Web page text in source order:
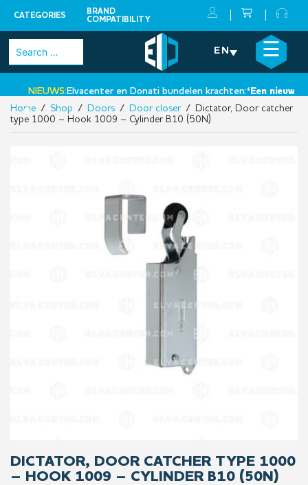
CATEGORIES
BRAND
COMPATIBILITY
Skip
Search
for:
EN ☰
NIEUWS:Elvacenter en Donati bundelen krachten:‘Een nieuwe
•
×
Home / Shop / Doors / Door closer/ Dictator, Door catcher
type 1000 – Hook 1009 – Cylinder B10 (50N)
DICTATOR, DOOR CATCHER TYPE 1000
– HOOK 1009 – CYLINDER B10 (50N)